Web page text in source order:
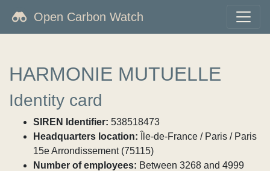
Open Carbon Watch
HARMONIE MUTUELLE
Identity card
SIREN Identifier: 538518473
Headquarters location: Île-de-France / Paris / Paris
15e Arrondissement (75115)
Number of employees: Between 3268 and 4999